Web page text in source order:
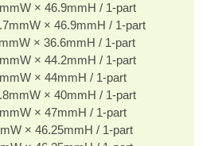
× 46.9mmH / 1-part
× 46.9mmH / 1-part
× 36.6mmH / 1-part
× 44.2mmH / 1-part
× 44mmH / 1-part
× 40mmH / 1-part
× 47mmH / 1-part
× 46.25mmH / 1-part